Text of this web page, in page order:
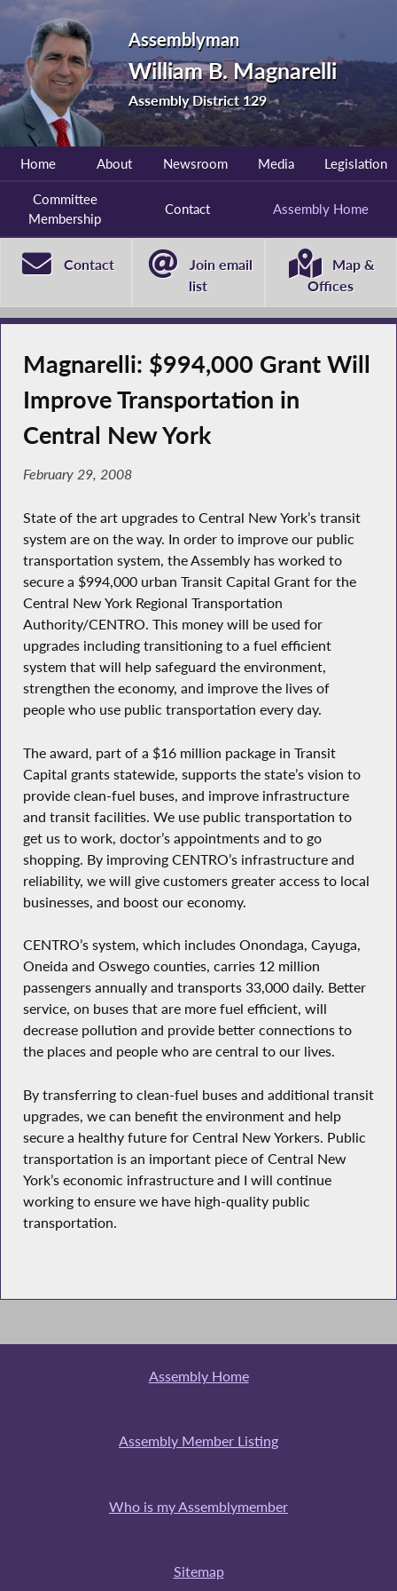
Assemblyman
William B. Magnarelli
Assembly District 129
Home About Newsroom Media Legislation
Committee
Membership
Contact Assembly Home
Contact
Join email
list
Map &
Offices
Magnarelli: $994,000 Grant Will
Improve Transportation in
Central New York
February 29, 2008
State of the art upgrades to Central New York’s transit
system are on the way. In order to improve our public
transportation system, the Assembly has worked to
secure a $994,000 urban Transit Capital Grant for the
Central New York Regional Transportation
Authority/CENTRO. This money will be used for
upgrades including transitioning to a fuel efficient
system that will help safeguard the environment,
strengthen the economy, and improve the lives of
people who use public transportation every day.
The award, part of a $16 million package in Transit
Capital grants statewide, supports the state’s vision to
provide clean-fuel buses, and improve infrastructure
and transit facilities. We use public transportation to
get us to work, doctor’s appointments and to go
shopping. By improving CENTRO’s infrastructure and
reliability, we will give customers greater access to local
businesses, and boost our economy.
CENTRO’s system, which includes Onondaga, Cayuga,
Oneida and Oswego counties, carries 12 million
passengers annually and transports 33,000 daily. Better
service, on buses that are more fuel efficient, will
decrease pollution and provide better connections to
the places and people who are central to our lives.
By transferring to clean-fuel buses and additional transit
upgrades, we can benefit the environment and help
secure a healthy future for Central New Yorkers. Public
transportation is an important piece of Central New
York’s economic infrastructure and I will continue
working to ensure we have high-quality public
transportation.
Assembly Home
Assembly Member Listing
Who is my Assemblymember
Sitemap